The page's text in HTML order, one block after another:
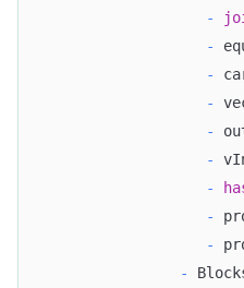
-
-
-
-
-
-
-
-
-
-